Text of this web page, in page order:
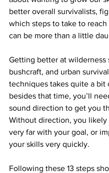
better overall survivalists,
which steps to take to reach
can be more than a little
Getting better at wilderness
bushcraft, and urban survival
techniques takes quite a bit
besides that time, you’ll
sound direction to get you
Without direction, you likely
very far with your goal, or
your skills very quickly.
Following these 13 steps